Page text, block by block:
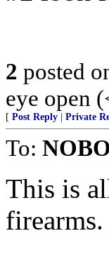
2 posted
eye open
[ Post Reply Private
To:
This is
firearms.